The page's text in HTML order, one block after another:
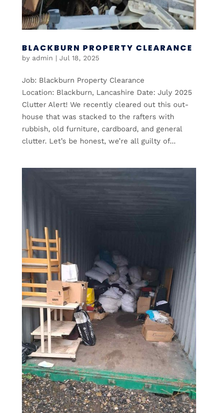
BLACKBURN PROPERTY CLEARANCE
by admin | Jul 18, 2025
Job: Blackburn Property Clearance
Location: Blackburn, Lancashire Date: July 2025
Clutter Alert! We recently cleared out this out-
house that was stacked to the rafters with
rubbish, old furniture, cardboard, and general
clutter. Let’s be honest, we’re all guilty of...